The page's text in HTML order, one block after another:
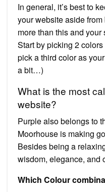
In general, it’s best to
your website aside
more than this and
Start by picking 2
pick a third color as
a bit…)
What is the most
website?
Purple also belongs to
Moorhouse is making
Besides being a
wisdom, elegance, and
Which Colour